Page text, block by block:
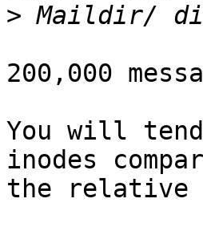
>
200,000
You will
inodes
the relative